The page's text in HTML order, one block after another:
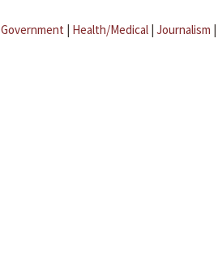
Government | Health/Medical | Journalism |